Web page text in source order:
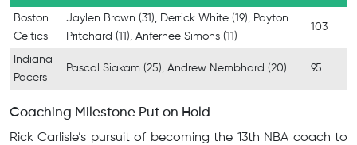
Boston
Celtics
Jaylen Brown (31), Derrick White (19), Payton
Pritchard (11), Anfernee Simons (11)
103
Indiana
Pacers
Pascal Siakam (25), Andrew Nembhard (20) 95
Coaching Milestone Put on Hold
Rick Carlisle’s pursuit of becoming the 13th NBA coach to